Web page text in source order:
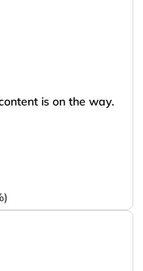
is on the way.